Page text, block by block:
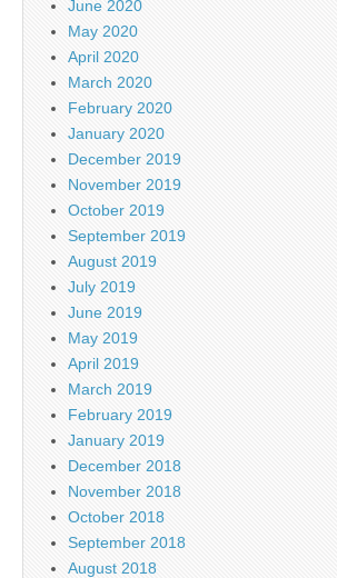
June 2020
May 2020
April 2020
March 2020
February 2020
January 2020
December 2019
November 2019
October 2019
September 2019
August 2019
July 2019
June 2019
May 2019
April 2019
March 2019
February 2019
January 2019
December 2018
November 2018
October 2018
September 2018
August 2018